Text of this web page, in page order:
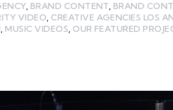
, BRAND CONTENT, BRAND
VIDEO, CREATIVE AGENCIES LOS
, MUSIC VIDEOS, OUR FEATURED